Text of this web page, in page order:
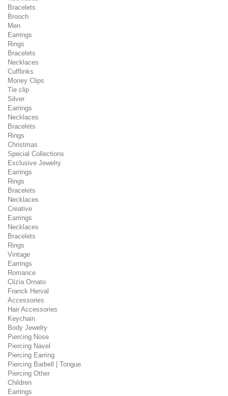
Bracelets
Brooch
Men
Earrings
Rings
Bracelets
Necklaces
Cufflinks
Money Clips
Tie clip
Silver
Earrings
Necklaces
Bracelets
Rings
Christmas
Special Collections
Exclusive Jewelry
Earrings
Rings
Bracelets
Necklaces
Creative
Earrings
Necklaces
Bracelets
Rings
Vintage
Earrings
Romance
Clizia Ornato
Franck Herval
Accessories
Hair Accessories
Keychain
Body Jewelry
Piercing Nose
Piercing Navel
Piercing Earring
Piercing Barbell | Tongue
Piercing Other
Children
Earrings